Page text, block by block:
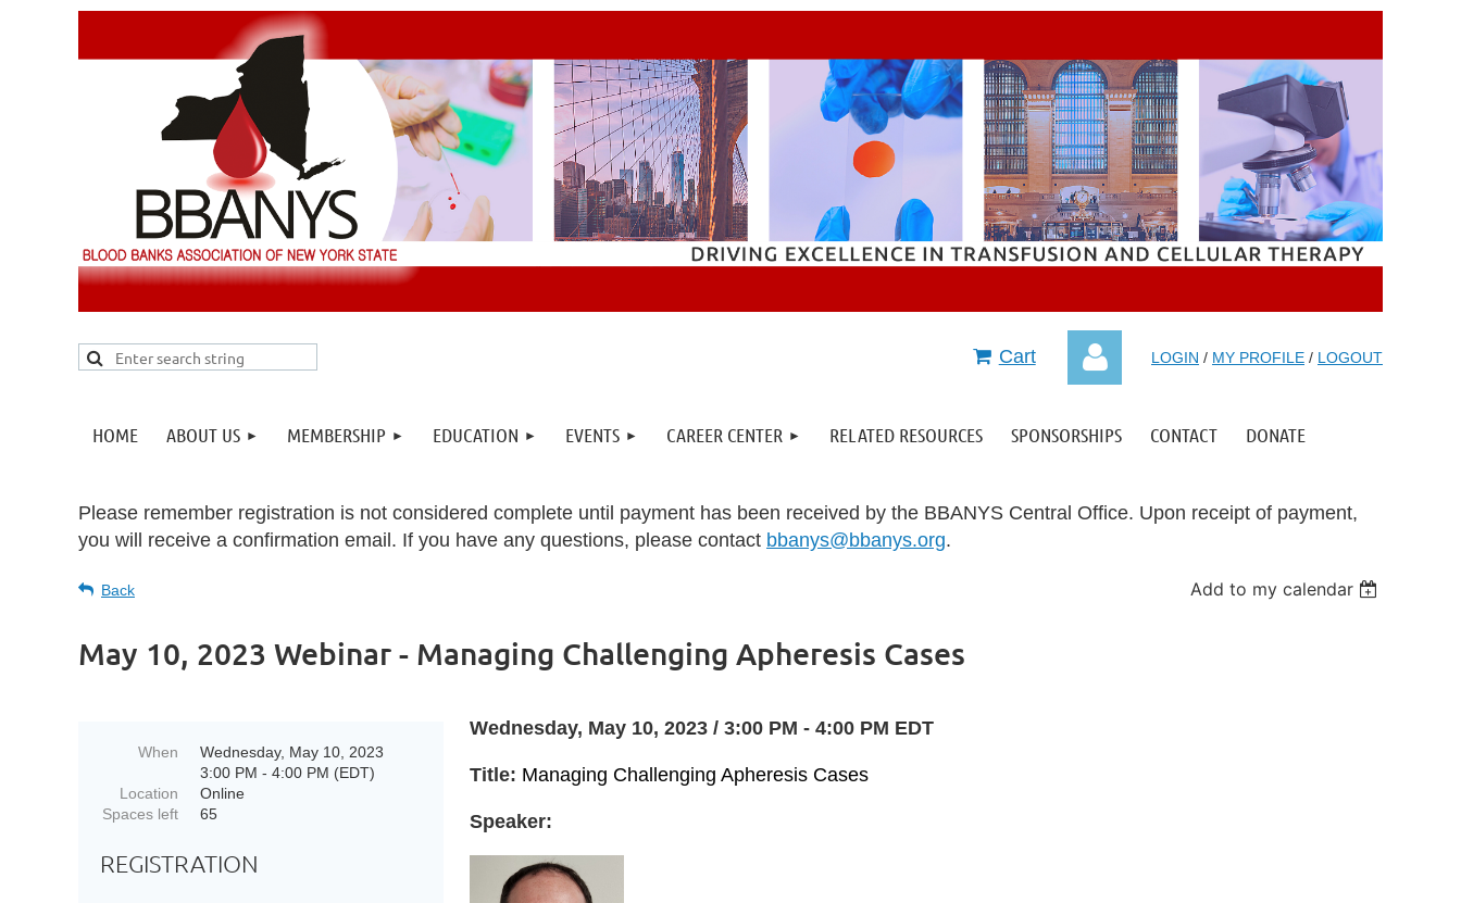
Cart LOGIN / MY PROFILE / LOGOUT
HOME ABOUT US MEMBERSHIP EDUCATION EVENTS CAREER CENTER RELATED RESOURCES SPONSORSHIPS CONTACT DONATE
Please remember registration is not considered complete until payment has been received by the BBANYS Central Office. Upon receipt of payment,
you will receive a confirmation email. If you have any questions, please contact bbanys@bbanys.org.
Back Add to my calendar
May 10, 2023 Webinar - Managing Challenging Apheresis Cases
When
Wednesday, May 10, 2023
3:00 PM - 4:00 PM (EDT)
Location
Online
Spaces left
65
REGISTRATION
Wednesday, May 10, 2023 / 3:00 PM - 4:00 PM EDT
Title: Managing Challenging Apheresis Cases
Speaker: